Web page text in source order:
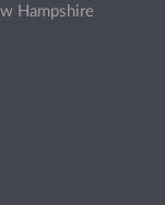
Hampshire